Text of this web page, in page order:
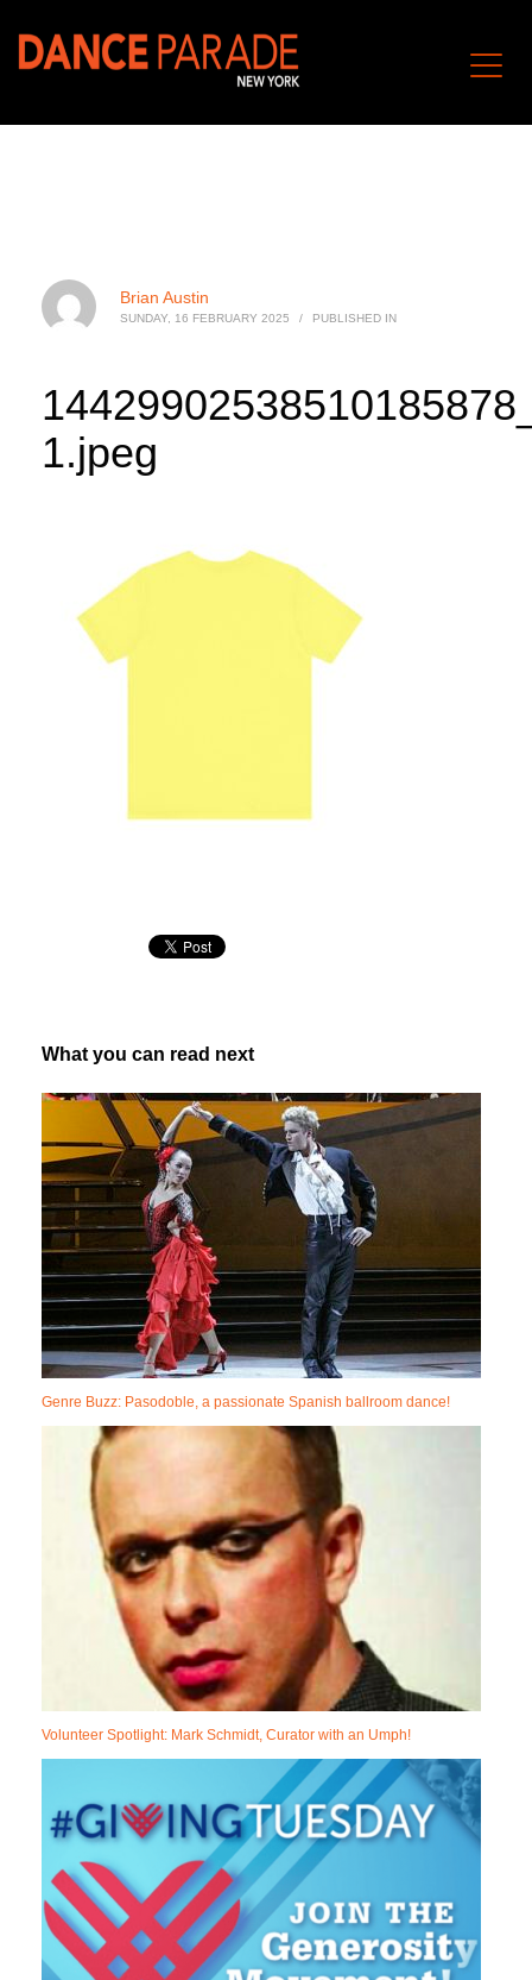
Brian Austin
SUNDAY, 16 FEBRUARY 2025 / PUBLISHED IN
1.jpeg
What you can read next
Genre Buzz: Pasodoble, a passionate Spanish ballroom dance!
Volunteer Spotlight: Mark Schmidt, Curator with an Umph!